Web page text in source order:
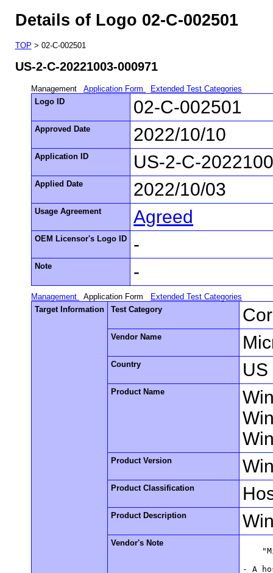
Details of Logo 02-C-002501
TOP > 02-C-002501
US-2-C-20221003-000971
Management Application Form
Extended Test Categories
Logo ID
02-C-002501
Approved Date 2022/10/10
Application ID US-2-C-
Applied Date 2022/10/03
Usage Agreement Agreed
OEM Licensor's Logo ID -
Note -
Management Application Form
Extended Test Categories
Target Information
Test Category
Vendor Name
Country US
Product Name
Product Version
Product Classification
Product Description
Vendor's Note
- A